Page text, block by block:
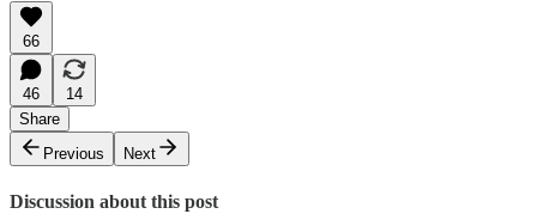
66
46
14
Share
Previous
Next
Discussion about this post